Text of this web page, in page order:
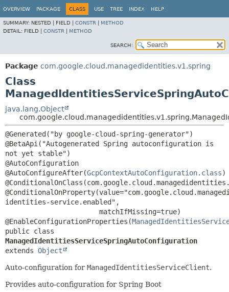
OVERVIEW PACKAGE CLASS USE TREE INDEX HELP
SUMMARY: NESTED | FIELD | CONSTR
METHOD
DETAIL: FIELD | CONSTR METHOD
SEARCH:
Package com.google.cloud.managedidentities.v1.spring
Class
java.lang.Object
@Generated("by google-cloud-spring-generator")
@BetaApi("Autogenerated Spring autoconfiguration is
not yet stable")
@AutoConfiguration
@AutoConfigureAfter(GcpContextAutoConfiguration.class)
identities-service.enabled",
@EnableConfigurationProperties(
ManagedIdentitiesServiceSpringAutoConfiguration
extends Object
Auto-configuration for ManagedIdentitiesServiceClient.
Provides auto-configuration for Spring Boot